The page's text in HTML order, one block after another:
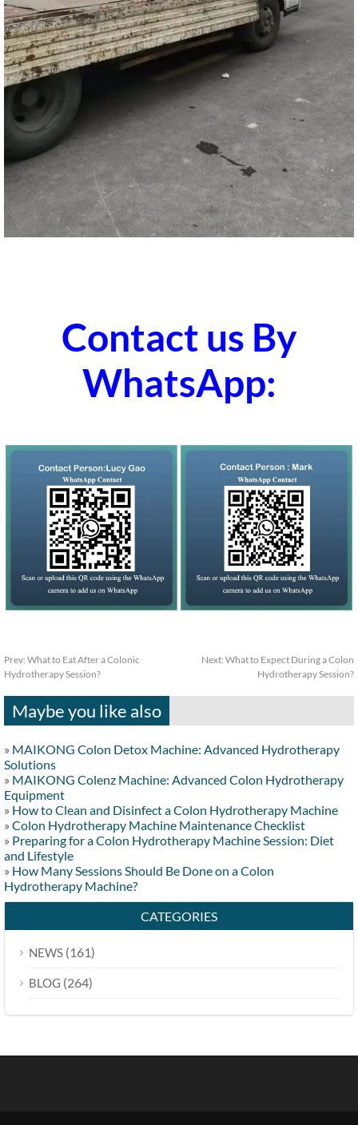
Contact us By
WhatsApp:
Prev: What to Eat After a Colonic
Hydrotherapy Session?
Next: What to Expect During a Colon
Hydrotherapy Session?
Maybe you like also
» MAIKONG Colon Detox Machine: Advanced Hydrotherapy
Solutions
» MAIKONG Colenz Machine: Advanced Colon Hydrotherapy
Equipment
» How to Clean and Disinfect a Colon Hydrotherapy Machine
» Colon Hydrotherapy Machine Maintenance Checklist
» Preparing for a Colon Hydrotherapy Machine Session: Diet
and Lifestyle
» How Many Sessions Should Be Done on a Colon
Hydrotherapy Machine?
CATEGORIES
NEWS (161)
BLOG (264)